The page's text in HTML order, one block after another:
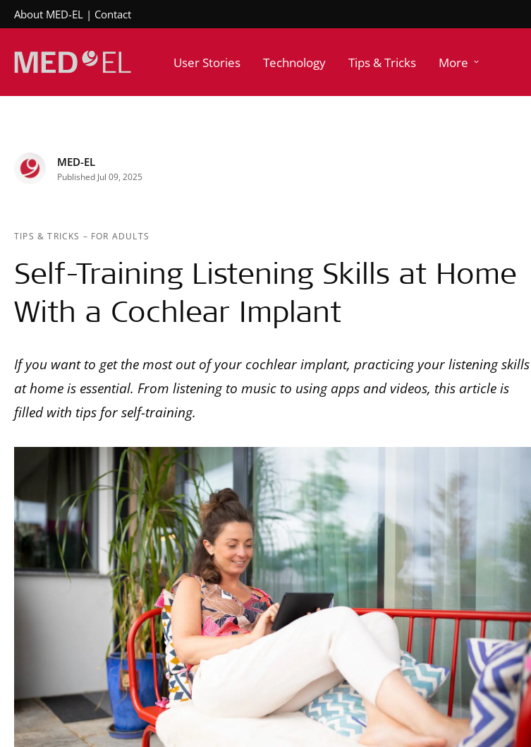
About MED-EL Contact
User Stories Technology Tips & Tricks More
MED-EL
Published Jul 09, 2025
TIPS & TRICKS – FOR ADULTS
Self-Training Listening Skills at Home
With a Cochlear Implant
If you want to get the most out of your cochlear implant, practicing your listening skills
at home is essential. From listening to music to using apps and videos, this article is
filled with tips for self-training.